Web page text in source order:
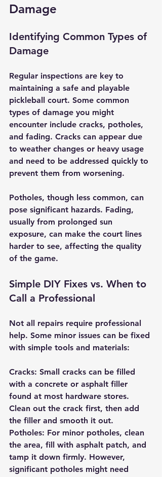
Damage
Identifying Common Types of
Damage
Regular inspections are key to
maintaining a safe and playable
pickleball court. Some common
types of damage you might
encounter include cracks, potholes,
and fading. Cracks can appear due
to weather changes or heavy usage
and need to be addressed quickly to
prevent them from worsening.
Potholes, though less common, can
pose significant hazards. Fading,
usually from prolonged sun
exposure, can make the court lines
harder to see, affecting the quality
of the game.
Simple DIY Fixes vs. When to
Call a Professional
Not all repairs require professional
help. Some minor issues can be fixed
with simple tools and materials:
Cracks: Small cracks can be filled
with a concrete or asphalt filler
found at most hardware stores.
Clean out the crack first, then add
the filler and smooth it out.
Potholes: For minor potholes, clean
the area, fill with asphalt patch, and
tamp it down firmly. However,
significant potholes might need